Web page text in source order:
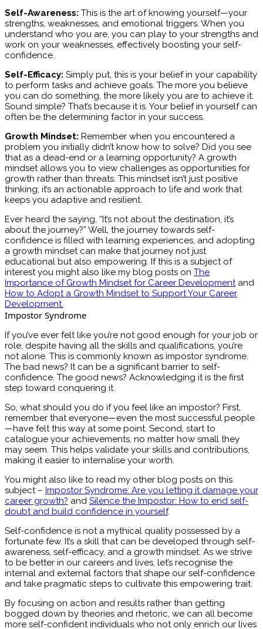
Self-Awareness: This is the art of knowing yourself—your
strengths, weaknesses, and emotional triggers. When you
understand who you are, you can play to your strengths and
work on your weaknesses, effectively boosting your self-
confidence.
Self-Efficacy: Simply put, this is your belief in your capability
to perform tasks and achieve goals. The more you believe
you can do something, the more likely you are to achieve it.
Sound simple? That’s because it is. Your belief in yourself can
often be the determining factor in your success.
Growth Mindset: Remember when you encountered a
problem you initially didn’t know how to solve? Did you see
that as a dead-end or a learning opportunity? A growth
mindset allows you to view challenges as opportunities for
growth rather than threats. This mindset isn’t just positive
thinking; it’s an actionable approach to life and work that
keeps you adaptive and resilient.
Ever heard the saying, “It’s not about the destination, it’s
about the journey?” Well, the journey towards self-
confidence is filled with learning experiences, and adopting
a growth mindset can make that journey not just
educational but also empowering. If this is a subject of
interest you might also like my blog posts on The
Importance of Growth Mindset for Career Developmentand
How to Adopt a Growth Mindset to Support Your Career
Development.
Impostor Syndrome
If you’ve ever felt like you’re not good enough for your job or
role, despite having all the skills and qualifications, you’re
not alone. This is commonly known as impostor syndrome.
The bad news? It can be a significant barrier to self-
confidence. The good news? Acknowledging it is the first
step toward conquering it.
So, what should you do if you feel like an impostor? First,
remember that everyone—even the most successful people
—have felt this way at some point. Second, start to
catalogue your achievements, no matter how small they
may seem. This helps validate your skills and contributions,
making it easier to internalise your worth.
You might also like to read my other blog posts on this
subject – Impostor Syndrome: Are you letting it damage your
career growth? and Silence the Impostor: How to end self-
doubt and build confidence in yourself.
Self-confidence is not a mythical quality possessed by a
fortunate few. It’s a skill that can be developed through self-
awareness, self-efficacy, and a growth mindset. As we strive
to be better in our careers and lives, let’s recognise the
internal and external factors that shape our self-confidence
and take pragmatic steps to cultivate this empowering trait.
By focusing on action and results rather than getting
bogged down by theories and rhetoric, we can all become
more self-confident individuals who not only enrich our lives